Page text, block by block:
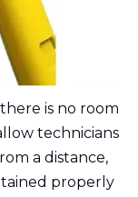
is no room
technicians
a distance,
properly